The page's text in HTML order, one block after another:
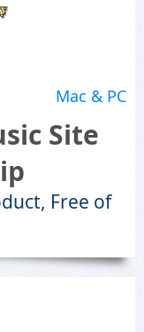
Mac & PC
Site
Free of